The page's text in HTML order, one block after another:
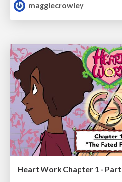
maggiecrowley
Heart Work Chapter 1 - Part